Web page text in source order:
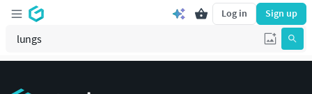
Log in Sign up